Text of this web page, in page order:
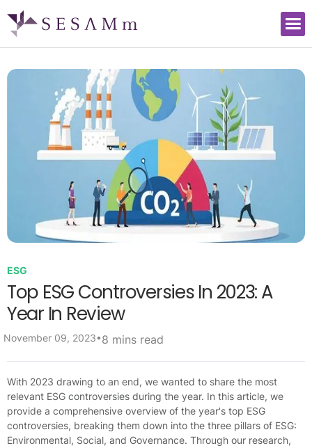
ESG
Top ESG Controversies In 2023: A
Year In Review
November 09, 2023•8 mins read
With 2023 drawing to an end, we wanted to share the most
relevant ESG controversies during the year. In this article, we
provide a comprehensive overview of the year's top ESG
controversies, breaking them down into the three pillars of ESG:
Environmental, Social, and Governance. Through our research,